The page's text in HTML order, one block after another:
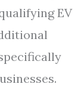
EV